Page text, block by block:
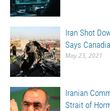
Iran Shot
Says
May 23, 2021
Iranian
Strait of